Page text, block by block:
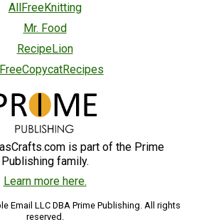
AllFreeKnitting
Mr. Food
RecipeLion
is part of the Prime
Publishing family.
Learn more here.
Email LLC DBA Prime Publishing. All rights
reserved.